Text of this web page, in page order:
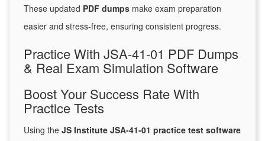
These updated PDF dumps make exam preparation
easier and stress-free, ensuring consistent progress.
Practice With JSA-41-01 PDF Dumps
& Real Exam Simulation Software
Boost Your Success Rate With
Practice Tests
Using the JS Institute JSA-41-01 practice test software